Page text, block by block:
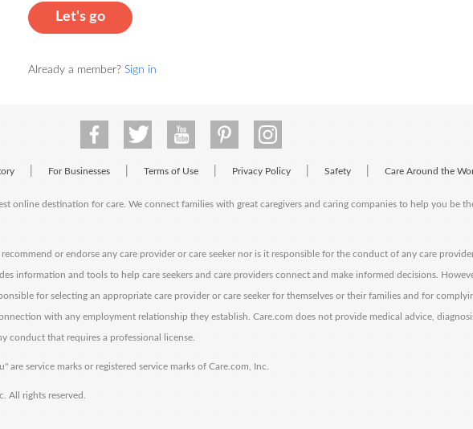
Let's go
Already a member? Sign in
For Businesses Terms of Use Privacy Policy Safety Care Around the
online destination for care. We connect families with great caregivers and caring companies to help you be
or endorse any care provider or care seeker nor is it responsible for the conduct of any care
information and tools to help care seekers and care providers connect and make informed decisions.
for selecting an appropriate care provider or care seeker for themselves or their families and for
with any employment relationship they establish. Care.com does not provide medical advice,
conduct that requires a professional license.
are service marks or registered service marks of Care.com, Inc.
All rights reserved.